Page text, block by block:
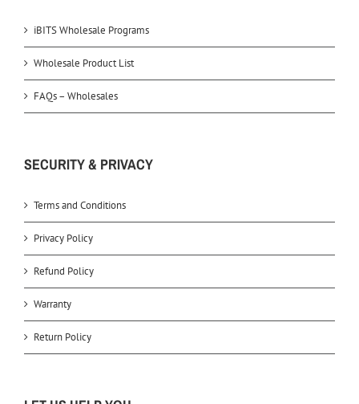
iBITS Wholesale Programs
Wholesale Product List
FAQs – Wholesales
SECURITY & PRIVACY
Terms and Conditions
Privacy Policy
Refund Policy
Warranty
Return Policy